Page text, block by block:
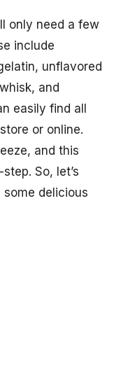
only need a few
include
unflavored
and
easily find all
or online.
and this
So, let’s
delicious